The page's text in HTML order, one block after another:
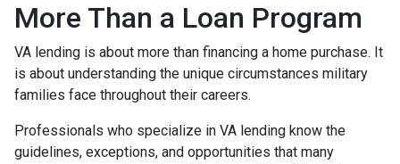
More Than a Loan Program
VA lending is about more than financing a home purchase. It
is about understanding the unique circumstances military
families face throughout their careers.
Professionals who specialize in VA lending know the
guidelines, exceptions, and opportunities that many